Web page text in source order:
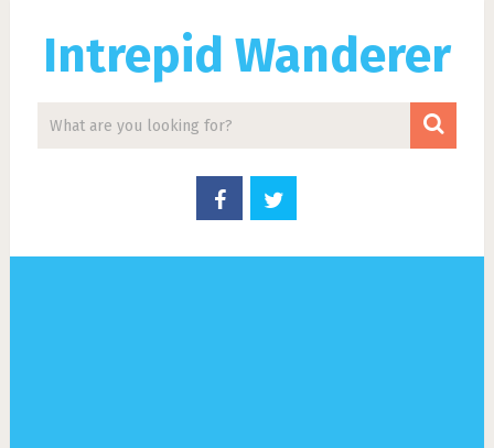
Intrepid Wanderer